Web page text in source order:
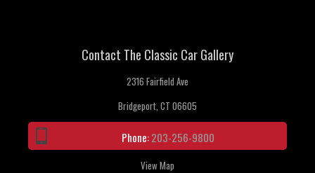
Contact The Classic Car Gallery
2316 Fairfield Ave
Bridgeport, CT 06605
Phone:203-256-9800
View Map